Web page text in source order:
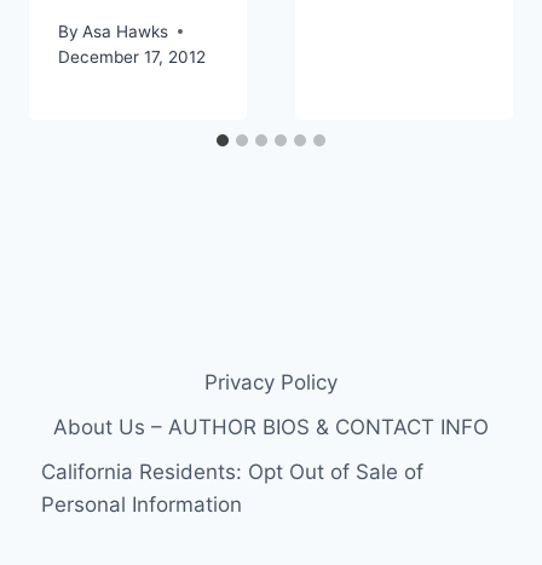
By Asa Hawks
December 17, 2012
Privacy Policy
About Us – AUTHOR BIOS & CONTACT INFO
California Residents: Opt Out of Sale of
Personal Information